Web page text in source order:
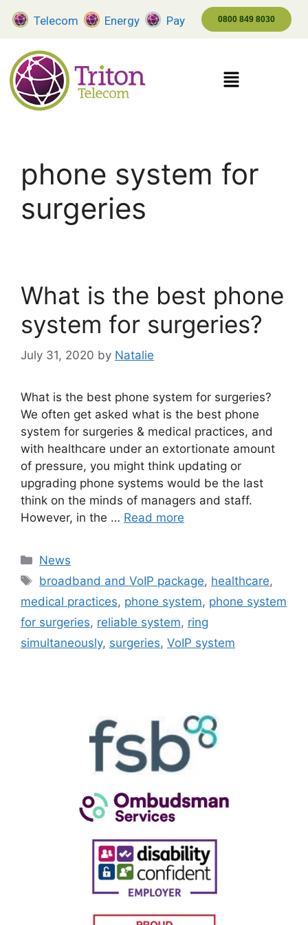
Telecom Energy Pay 0800 849 8030
phone system for
surgeries
What is the best phone
system for surgeries?
July 31, 2020 by Natalie
What is the best phone system for surgeries?
We often get asked what is the best phone
system for surgeries & medical practices, and
with healthcare under an extortionate amount
of pressure, you might think updating or
upgrading phone systems would be the last
think on the minds of managers and staff.
However, in the … Read more
News
broadband and VoIP package, healthcare,
medical practices, phone system, phone system
for surgeries, reliable system, ring
simultaneously, surgeries, VoIP system